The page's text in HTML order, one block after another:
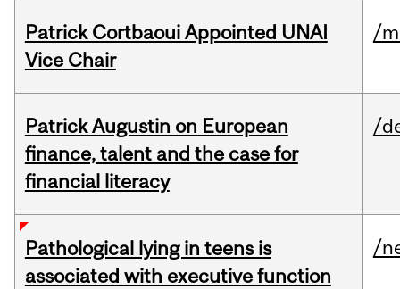
Patrick Cortbaoui Appointed UNAI
Vice Chair
/
Patrick Augustin on European
finance, talent and the case for
financial literacy
/
Pathological lying in teens is
associated with executive function
/